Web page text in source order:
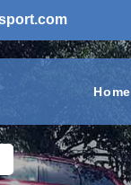
Home